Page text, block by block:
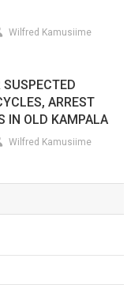
Wilfred Kamusiime
SUSPECTED
ARREST
IN OLD KAMPALA
Wilfred Kamusiime